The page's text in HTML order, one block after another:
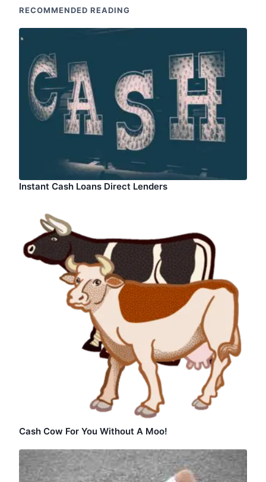
RECOMMENDED READING
Instant Cash Loans Direct Lenders
Cash Cow For You Without A Moo!